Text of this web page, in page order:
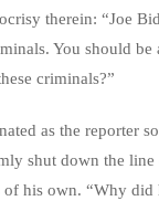
therein: “Joe
You should be
criminals?”
as the reporter
shut down the
his own. “Why did